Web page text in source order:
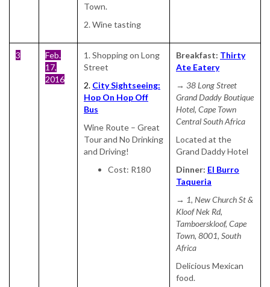
Town.
2. Wine tasting
3
Feb.
17,
2016
1. Shopping on Long
Street
2. City Sightseeing:
Hop On Hop Off
Bus
Wine Route – Great
Tour and No Drinking
and Driving!
Cost: R180
Breakfast: Thirty
Ate Eatery
→ 38 Long Street
Grand Daddy Boutique
Hotel, Cape Town
Central South Africa
Located at the
Grand Daddy Hotel
Dinner: El Burro
Taqueria
→ 1, New Church St &
Kloof Nek Rd,
Tamboerskloof, Cape
Town, 8001, South
Africa
Delicious Mexican
food.